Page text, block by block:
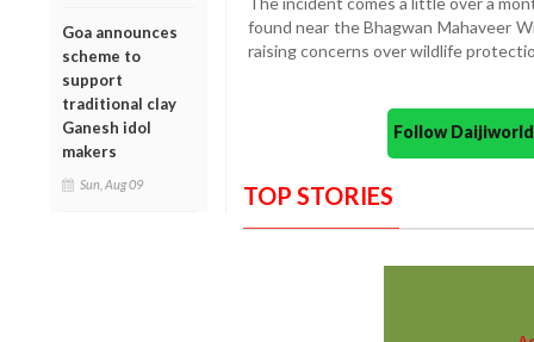
Goa announces
scheme to
support
traditional clay
Ganesh idol
makers
Sun, Aug 09
found near the Bhagwan Mahaveer
raising concerns over wildlife
Follow
TOP STORIES